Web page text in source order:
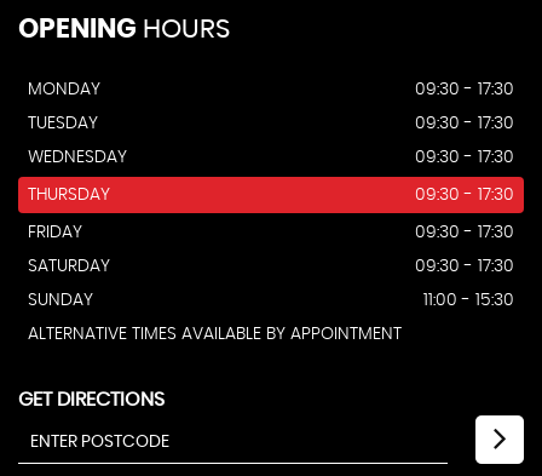
OPENING HOURS
MONDAY
09:30 - 17:30
TUESDAY
09:30 - 17:30
WEDNESDAY
09:30 - 17:30
THURSDAY 09:30 - 17:30
FRIDAY
09:30 - 17:30
SATURDAY
09:30 - 17:30
SUNDAY
11:00 - 15:30
ALTERNATIVE TIMES AVAILABLE BY APPOINTMENT
GET DIRECTIONS